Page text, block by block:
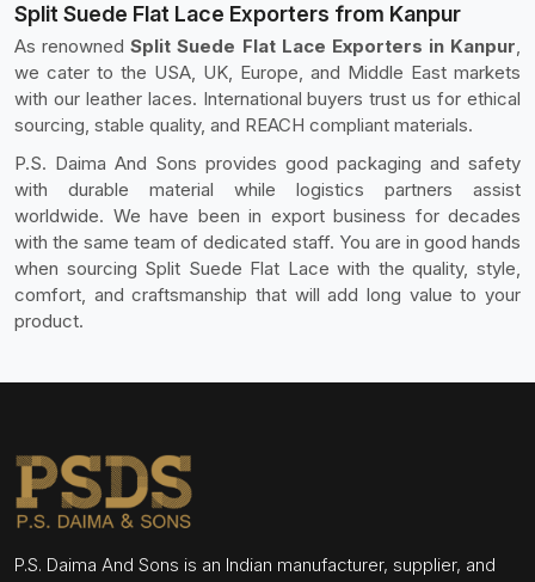
Split Suede Flat Lace Exporters from Kanpur
As renownedSplit Suede Flat Lace Exporters in Kanpur,
we cater to the USA, UK, Europe, and Middle East markets
with our leather laces. International buyers trust us for ethical
sourcing, stable quality, and REACH compliant materials.
P.S. Daima And Sons provides good packaging and safety
with durable material while logistics partners assist
worldwide. We have been in export business for decades
with the same team of dedicated staff. You are in good hands
when sourcing Split Suede Flat Lace with the quality, style,
comfort, and craftsmanship that will add long value to your
product.
P.S. Daima And Sons is an Indian manufacturer, supplier, and